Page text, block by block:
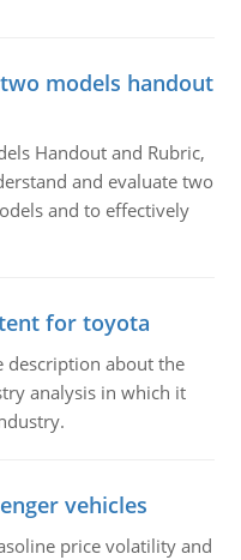
models handout
Handout and Rubric,
and evaluate two
and to effectively
for toyota
description about the
analysis in which it
vehicles
price volatility and